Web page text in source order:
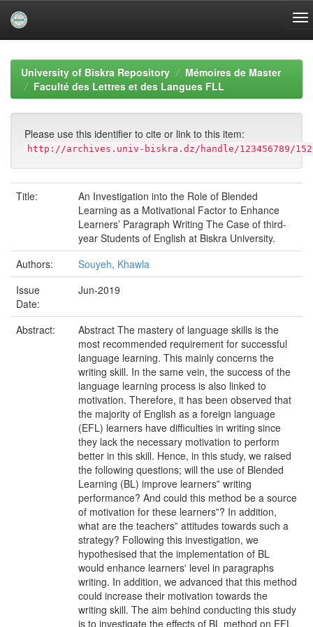
navigationUniversity of Biskra Repository
Mémoires de Master
Faculté des Lettres et des Langues FLL
Please use this identifier to cite or link to this item:
http://archives.univ-biskra.dz/handle/123456789/
Title:
An Investigation into the Role of Blended
Learning as a Motivational Factor to Enhance
Learners’ Paragraph Writing The Case of third-
year Students of English at Biskra University.
Authors:
Souyeh, Khawla
Issue
Date:
Jun-2019
Abstract:
Abstract The mastery of language skills is the
most recommended requirement for successful
language learning. This mainly concerns the
writing skill. In the same vein, the success of the
language learning process is also linked to
motivation. Therefore, it has been observed that
the majority of English as a foreign language
(EFL) learners have difficulties in writing since
they lack the necessary motivation to perform
better in this skill. Hence, in this study, we raised
the following questions; will the use of Blended
Learning (BL) improve learners‟ writing
performance? And could this method be a source
of motivation for these learners‟? In addition,
what are the teachers‟ attitudes towards such a
strategy? Following this investigation, we
hypothesised that the implementation of BL
would enhance learners' level in paragraphs
writing. In addition, we advanced that this method
could increase their motivation towards the
writing skill. The aim behind conducting this study
is to investigate the effects of BL method on EFL